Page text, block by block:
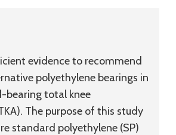
evidence to recommend
polyethylene bearings in
bearing total knee
The purpose of this study
standard polyethylene (SP)